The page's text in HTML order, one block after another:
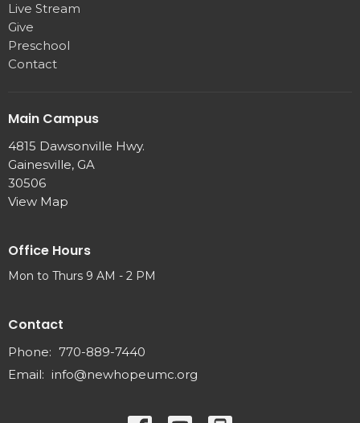
Live Stream
Give
Preschool
Contact
Main Campus
4815 Dawsonville Hwy.
Gainesville, GA
30506
View Map
Office Hours
Mon to Thurs 9 AM - 2 PM
Contact
Phone: 770-889-7440
Email: info@newhopeumc.org